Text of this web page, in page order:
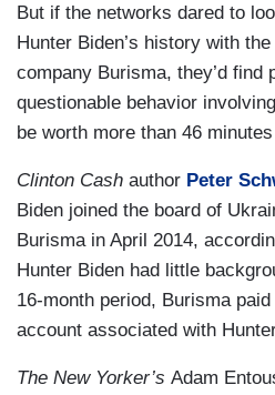
But if the networks dared to
Hunter Biden’s history with
company Burisma, they’d find
questionable behavior
be worth more than 46
Clinton Cash author Peter
Biden joined the board of
Burisma in April 2014,
Hunter Biden had little
16-month period, Burisma
account associated with
The New Yorker’s Adam